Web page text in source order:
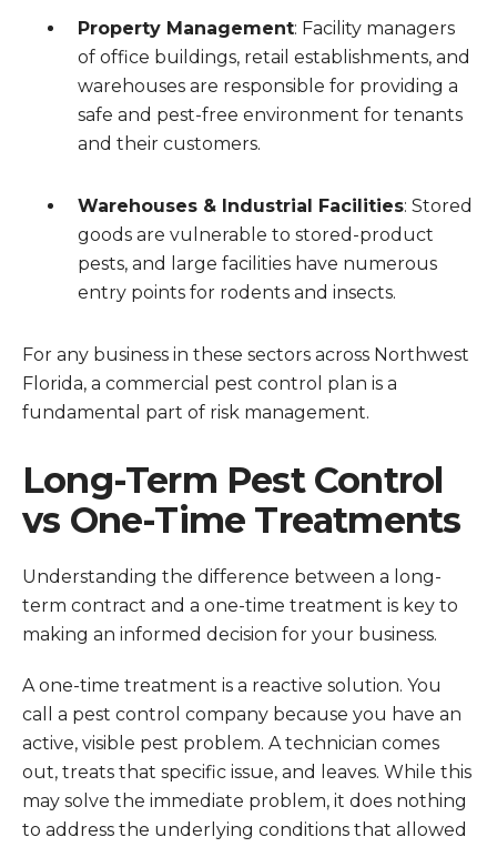
Property Management: Facility managers
of office buildings, retail establishments, and
warehouses are responsible for providing a
safe and pest-free environment for tenants
and their customers.
Warehouses & Industrial Facilities: Stored
goods are vulnerable to stored-product
pests, and large facilities have numerous
entry points for rodents and insects.
For any business in these sectors across Northwest
Florida, a commercial pest control plan is a
fundamental part of risk management.
Long-Term Pest Control
vs One-Time Treatments
Understanding the difference between a long-
term contract and a one-time treatment is key to
making an informed decision for your business.
A one-time treatment is a reactive solution. You
call a pest control company because you have an
active, visible pest problem. A technician comes
out, treats that specific issue, and leaves. While this
may solve the immediate problem, it does nothing
to address the underlying conditions that allowed